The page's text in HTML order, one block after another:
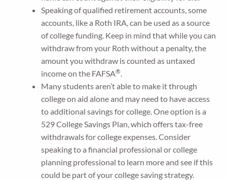
Speaking of qualified retirement accounts, some
accounts, like a Roth IRA, can be used as a source
of college funding. Keep in mind that while you can
withdraw from your Roth without a penalty, the
amount you withdraw is counted as untaxed
income on the FAFSA®.
Many students aren’t able to make it through
college on aid alone and may need to have access
to additional savings for college. One option is a
529 College Savings Plan, which offers tax-free
withdrawals for college expenses. Consider
speaking to a financial professional or college
planning professional to learn more and see if this
could be part of your college saving strategy.